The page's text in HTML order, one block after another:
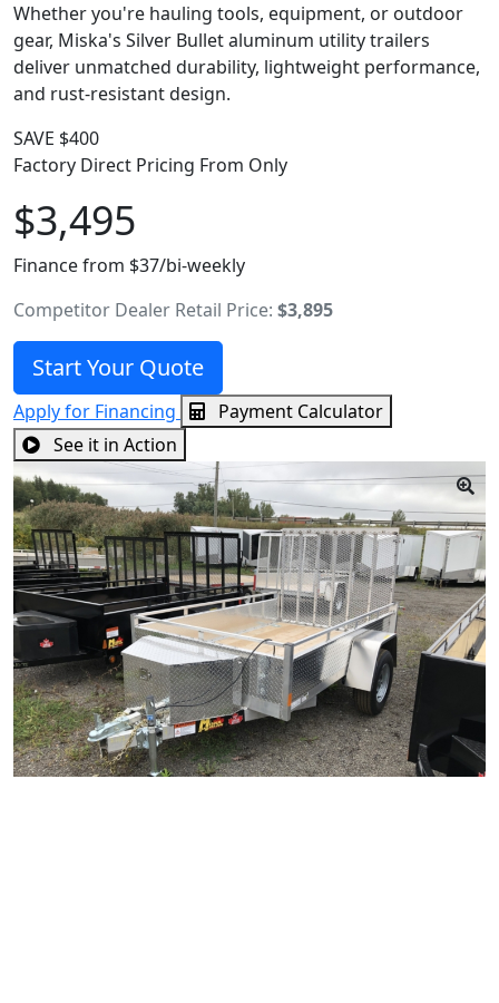
Whether you're hauling tools, equipment, or outdoor
gear, Miska's Silver Bullet aluminum utility trailers
deliver unmatched durability, lightweight performance,
and rust-resistant design.
SAVE $400
Factory Direct Pricing From Only
$3,495
Finance from $37/bi-weekly
Competitor Dealer Retail Price: $3,895
Start Your Quote
Apply for Financing
Payment Calculator
See it in Action